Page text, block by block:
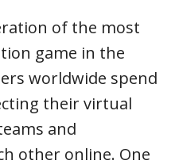
of the most
game in the
worldwide spend
their virtual
and
other online. One